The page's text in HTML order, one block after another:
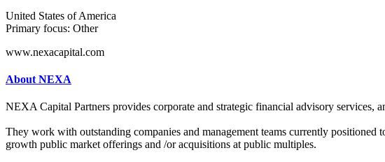
United States of America
Primary focus: Other
www.nexacapital.com
About NEXA
NEXA Capital Partners provides corporate and strategic financial advisory services,
They work with outstanding companies and management teams currently
growth public market offerings and /or acquisitions at public multiples.